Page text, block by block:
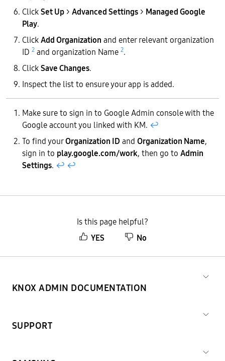
ClickSet Up > Advanced Settings > Managed Google
Play.
ClickAdd Organization and enter relevant organization
ID 2 and organization Name 2.
ClickSave Changes.
Inspect the list to ensure your app is added.
Make sure to sign in to Google Admin console with the
Google account you linked with KM. ↩︎
To find yourOrganization ID and Organization Name,
sign in to play.google.com/work, then go to Admin
Settings. ↩︎ ↩︎
Is this page helpful?
YES
No
KNOX ADMIN DOCUMENTATION
SUPPORT